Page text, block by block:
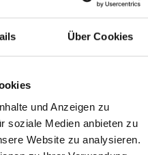
Über Cookies
und Anzeigen zu
soziale Medien anbieten zu
Website zu analysieren.
and
Plastics Expo is
the
engineering and